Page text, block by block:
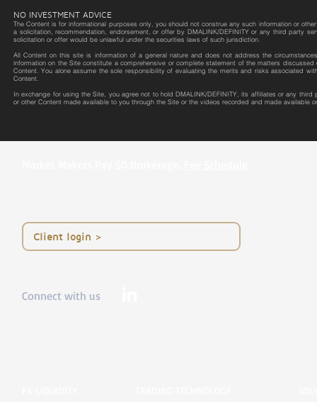
NO INVESTMENT ADVICE
The Content is for informational purposes only, you should not construe any such information or
a solicitation, recommendation, endorsement, or offer by DMALINK/DEFINITY or any third party
solicitation or offer would be unlawful under the securities laws of such jurisdiction.
All Content on this site is information of a general nature and does not address the
information on the Site constitute a comprehensive or complete statement of the matters
Content. You alone assume the sole responsibility of evaluating the merits and risks associated
Content.
In exchange for using the Site, you agree not to hold DMALINK/DEFINITY, its affiliates or any
or other Content made available to you through the Site or the videos recorded and made available
< Client login
Connect with us